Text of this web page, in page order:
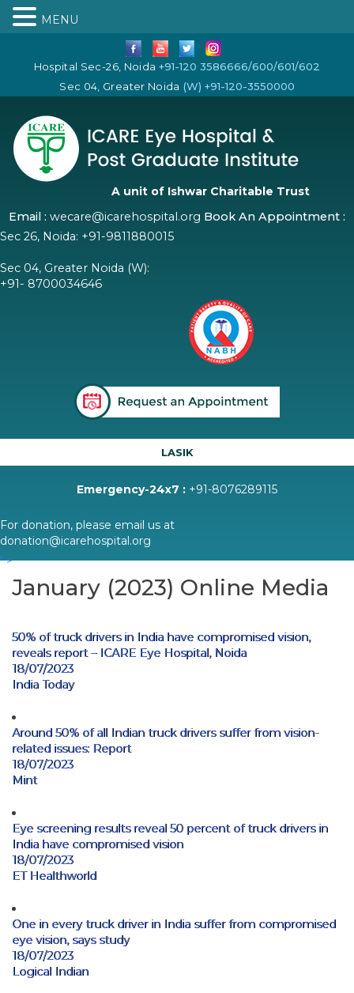
Hospital Sec-26, Noida +91-120 3586666/600/601/602
Sec 04, Greater Noida (W) +91-120-3550000
A unit of Ishwar Charitable Trust
Email : wecare@icarehospital.org Book An Appointment :
Sec 26, Noida: +91-9811880015
Sec 04, Greater Noida (W):
+91- 8700034646
LASIK
Emergency-24x7 : +91-8076289115
For donation, please email us at
donation@icarehospital.org
January (2023) Online Media
" >
50% of truck drivers in India have compromised vision,
reveals report – ICARE Eye Hospital, Noida
18/07/2023
India Today
Around 50% of all Indian truck drivers suffer from vision-
related issues: Report
18/07/2023
Mint
Eye screening results reveal 50 percent of truck drivers in
India have compromised vision
18/07/2023
ET Healthworld
One in every truck driver in India suffer from compromised
eye vision, says study
18/07/2023
Logical Indian
MENU